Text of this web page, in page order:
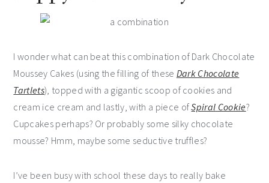
I wonder what can beat this combination of Dark Chocolate
Moussey Cakes (using the filling of these Dark Chocolate
Tartlets), topped with a gigantic scoop of cookies and
cream ice cream and lastly, with a piece ofSpiral Cookie?
Cupcakes perhaps? Or probably some silky chocolate
mousse? Hmm, maybe some seductive truffles?
I’ve been busy with school these days to really bake